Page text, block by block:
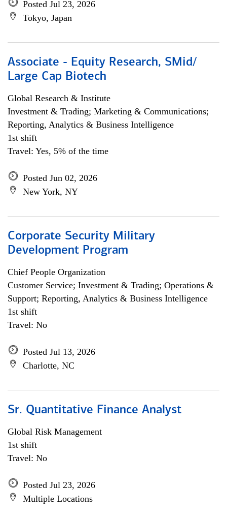
Posted Jul 23, 2026
Tokyo, Japan
Associate - Equity Research, SMid/
Large Cap Biotech
Global Research & Institute
Investment & Trading; Marketing & Communications;
Reporting, Analytics & Business Intelligence
1st shift
Travel: Yes, 5% of the time
Posted Jun 02, 2026
New York, NY
Corporate Security Military
Development Program
Chief People Organization
Customer Service; Investment & Trading; Operations &
Support; Reporting, Analytics & Business Intelligence
1st shift
Travel: No
Posted Jul 13, 2026
Charlotte, NC
Sr. Quantitative Finance Analyst
Global Risk Management
1st shift
Travel: No
Posted Jul 23, 2026
Multiple Locations